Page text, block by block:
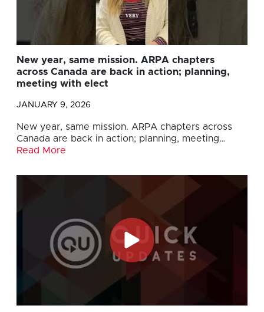
New year, same mission. ARPA chapters
across Canada are back in action; planning,
meeting with elect
JANUARY 9, 2026
New year, same mission. ARPA chapters across
Canada are back in action; planning, meeting…
Read More